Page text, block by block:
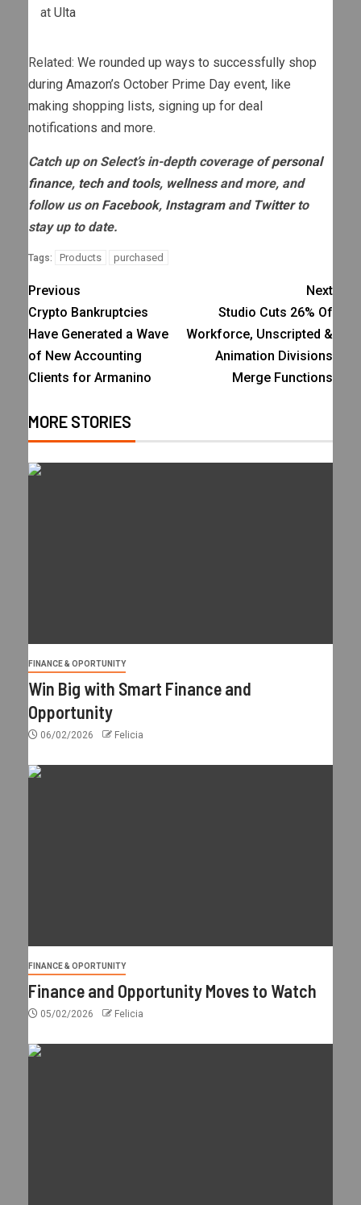
at Ulta
Related: We rounded up ways to successfully shop
during Amazon’s October Prime Day event, like
making shopping lists, signing up for deal
notifications and more.
Catch up on Select’s in-depth coverage ofpersonal
finance, tech and tools, wellnessand more, and
follow us on Facebook, Instagramand Twitterto
stay up to date.
Tags: Products purchased
Previous
Crypto Bankruptcies
Have Generated a Wave
of New Accounting
Clients for Armanino
Next
Studio Cuts 26% Of
Workforce, Unscripted &
Animation Divisions
Merge Functions
MORE STORIES
FINANCE & OPORTUNITY
Win Big with Smart Finance and
Opportunity
06/02/2026 Felicia
FINANCE & OPORTUNITY
Finance and Opportunity Moves to Watch
05/02/2026 Felicia